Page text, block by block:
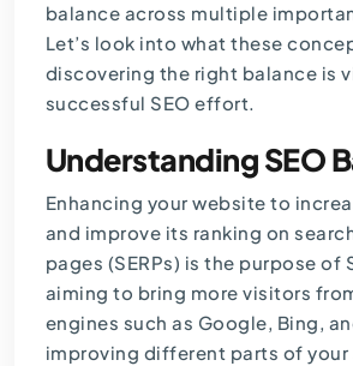
balance across multiple
Let’s look into what these
discovering the right balance is
successful SEO effort.
Understanding SEO
Enhancing your website to
and improve its ranking on
pages (SERPs) is the purpose of
aiming to bring more visitors
engines such as Google, Bing,
improving different parts of your